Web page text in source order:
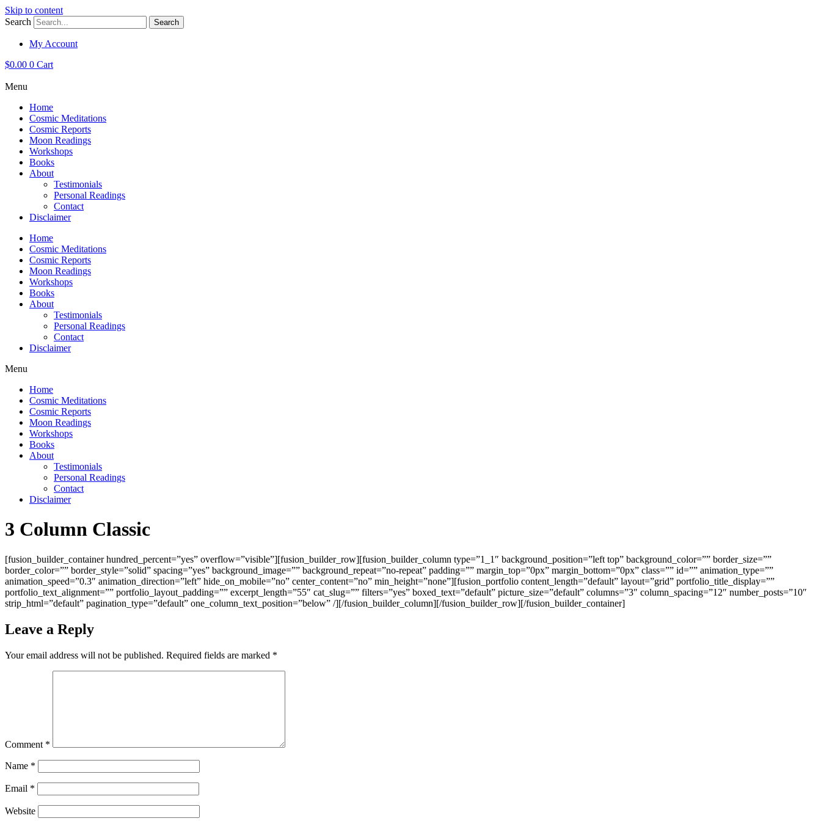
Skip to content
Search
Search
My Account
$0.00 0 Cart
Menu
Home
Cosmic Meditations
Cosmic Reports
Moon Readings
Workshops
Books
About
Testimonials
Personal Readings
Contact
Disclaimer
Home
Cosmic Meditations
Cosmic Reports
Moon Readings
Workshops
Books
About
Testimonials
Personal Readings
Contact
Disclaimer
Menu
Home
Cosmic Meditations
Cosmic Reports
Moon Readings
Workshops
Books
About
Testimonials
Personal Readings
Contact
Disclaimer
3 Column Classic
[fusion_builder_container hundred_percent=”yes” overflow=”visible”][fusion_builder_row][fusion_builder_column type=”1_1″ background_position=”left top” background_color=”” border_size=””
border_color=”” border_style=”solid” spacing=”yes” background_image=”” background_repeat=”no-repeat” padding=”” margin_top=”0px” margin_bottom=”0px” class=”” id=”” animation_type=””
animation_speed=”0.3″ animation_direction=”left” hide_on_mobile=”no” center_content=”no” min_height=”none”][fusion_portfolio content_length=”default” layout=”grid” portfolio_title_display=””
portfolio_text_alignment=”” portfolio_layout_padding=”” excerpt_length=”55″ cat_slug=”” filters=”yes” boxed_text=”default” picture_size=”default” columns=”3″ column_spacing=”12″ number_posts=”10″
strip_html=”default” pagination_type=”default” one_column_text_position=”below” /][/fusion_builder_column][/fusion_builder_row][/fusion_builder_container]
Leave a Reply
Your email address will not be published. Required fields are marked *
Comment *
Name *
Email *
Website